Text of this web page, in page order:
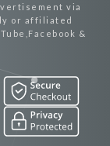
via
or affiliated
&